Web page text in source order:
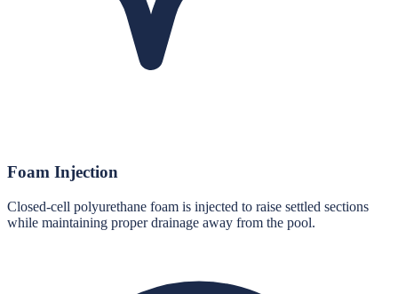
Foam Injection
Closed-cell polyurethane foam is injected to raise settled sections
while maintaining proper drainage away from the pool.